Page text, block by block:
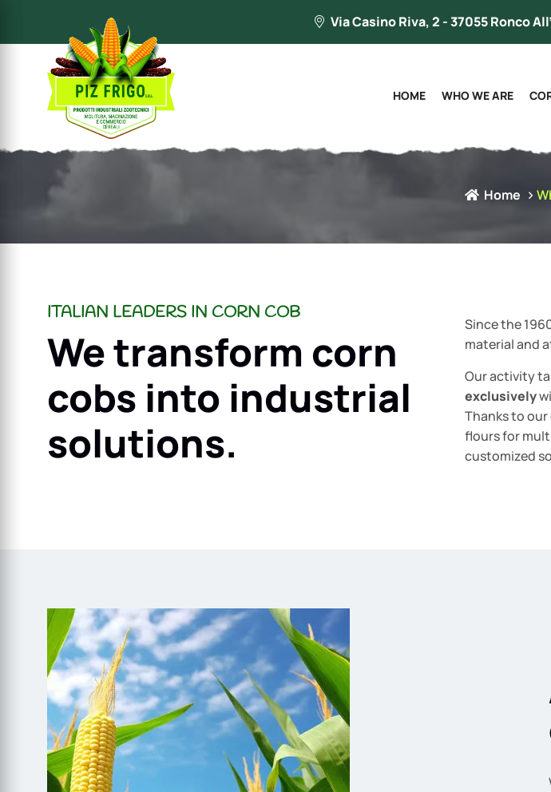
Via Casino Riva, 2 - 37055 Ronco
HOME WHO WE ARE
Home
ITALIAN LEADERS IN CORN COB
We transform corn
cobs into industrial
solutions.
Since the
material and
Our activity
exclusively
Thanks to
flours for
customized